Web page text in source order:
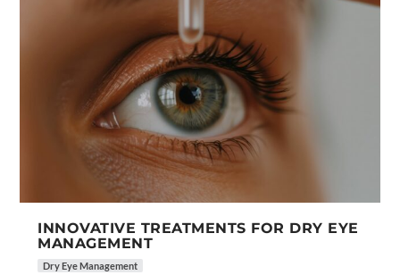
INNOVATIVE TREATMENTS FOR DRY EYE
MANAGEMENT
Dry Eye Management